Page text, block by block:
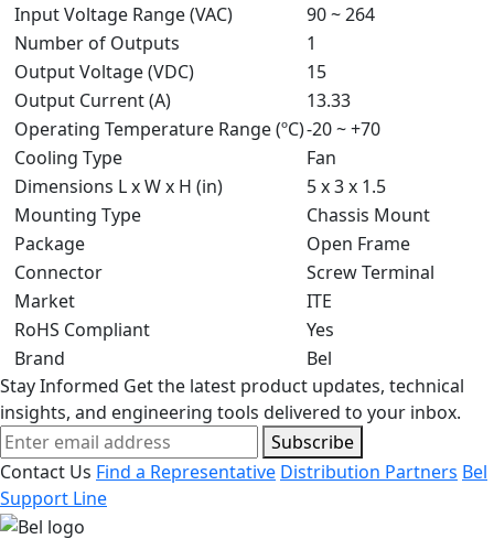
Input Voltage Range (VAC)
90 ~ 264
Number of Outputs
1
Output Voltage (VDC)
15
Output Current (A)
13.33
Operating Temperature Range (ºC)-20 ~ +70
Cooling Type
Fan
Dimensions L x W x H (in)
5 x 3 x 1.5
Mounting Type
Chassis Mount
Package
Open Frame
Connector
Screw Terminal
Market
ITE
RoHS Compliant
Yes
Brand
Bel
Stay Informed Get the latest product updates, technical
insights, and engineering tools delivered to your inbox.
Subscribe
Contact Us Find a Representative Distribution Partners Bel
Support Line